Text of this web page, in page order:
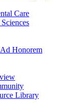
Care
Honorem
Library